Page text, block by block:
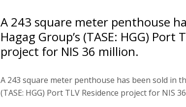
A 243 square meter penthouse
Hagag Group’s (TASE: HGG) Port
project for NIS 36 million.
A 243 square meter penthouse has been sold in
(TASE: HGG) Port TLV Residence project for NIS